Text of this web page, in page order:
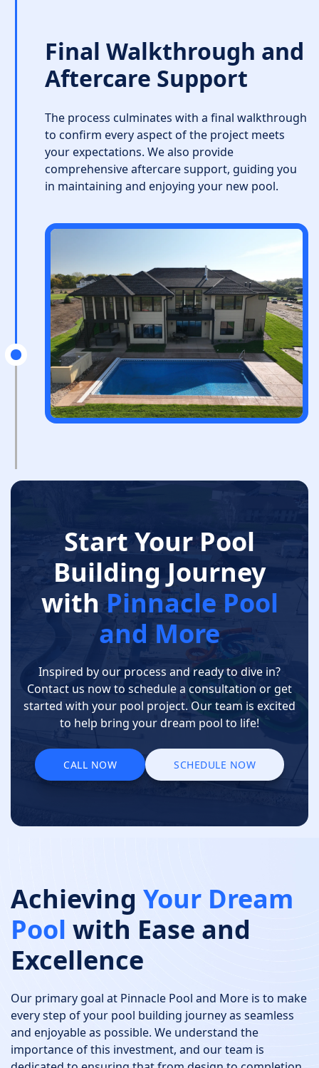
Final Walkthrough and
Aftercare Support
The process culminates with a final walkthrough
to confirm every aspect of the project meets
your expectations. We also provide
comprehensive aftercare support, guiding you
in maintaining and enjoying your new pool.
Start Your Pool
Building Journey
with Pinnacle Pool
and More
Inspired by our process and ready to dive in?
Contact us now to schedule a consultation or get
started with your pool project. Our team is excited
to help bring your dream pool to life!
CALL NOW
SCHEDULE NOW
Achieving Your Dream
Pool with Ease and
Excellence
Our primary goal at Pinnacle Pool and More is to make
every step of your pool building journey as seamless
and enjoyable as possible. We understand the
importance of this investment, and our team is